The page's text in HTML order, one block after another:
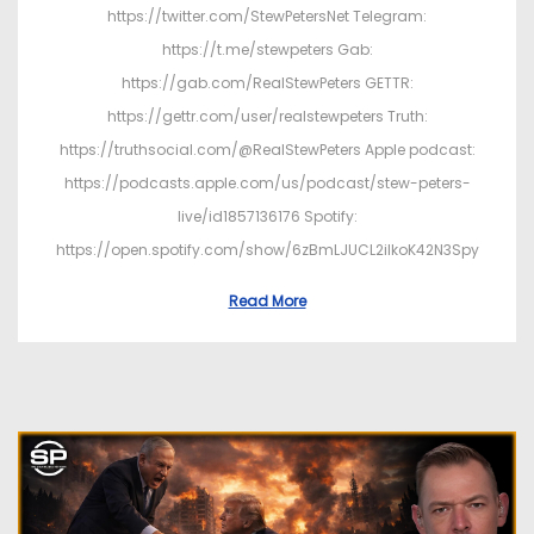
https://twitter.com/StewPetersNet Telegram:
https://t.me/stewpeters Gab:
https://gab.com/RealStewPeters GETTR:
https://gettr.com/user/realstewpeters Truth:
https://truthsocial.com/@RealStewPeters Apple podcast:
https://podcasts.apple.com/us/podcast/stew-peters-
live/id1857136176 Spotify:
https://open.spotify.com/show/6zBmLJUCL2ilkoK42N3Spy
Read More